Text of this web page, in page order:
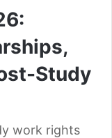
Study
work rights